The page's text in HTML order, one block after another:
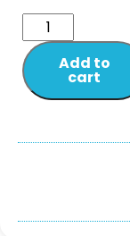
Add to
cart